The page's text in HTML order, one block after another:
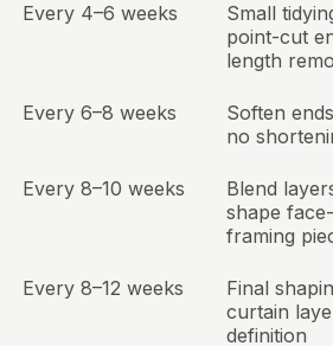
Every 4–6 weeks
Small
point-cut
length
Every 6–8 weeks
Soften
no
Every 8–10 weeks
Blend
shape face-
framing
Every 8–12 weeks
Final
curtain
definition